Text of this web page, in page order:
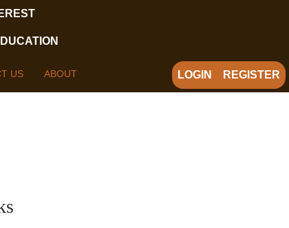
US ABOUT LOGIN REGISTER